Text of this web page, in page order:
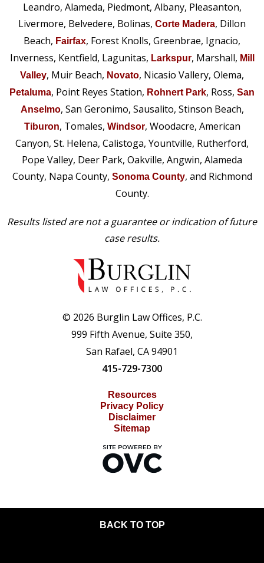
Leandro, Alameda, Piedmont, Albany, Pleasanton,
Livermore, Belvedere, Bolinas, Corte Madera, Dillon
Beach, Fairfax, Forest Knolls, Greenbrae, Ignacio,
Inverness, Kentfield, Lagunitas, Larkspur, Marshall, Mill
Valley, Muir Beach, Novato, Nicasio Vallery, Olema,
Petaluma, Point Reyes Station, Rohnert Park, Ross, San
Anselmo, San Geronimo, Sausalito, Stinson Beach,
Tiburon, Tomales, Windsor, Woodacre, American
Canyon, St. Helena, Calistoga, Yountville, Rutherford,
Pope Valley, Deer Park, Oakville, Angwin, Alameda
County, Napa County, Sonoma County, and Richmond
County.
Results listed are not a guarantee or indication of future
case results.
© 2026 Burglin Law Offices, P.C.
999 Fifth Avenue, Suite 350,
San Rafael, CA 94901
415-729-7300
Resources
Privacy Policy
Disclaimer
Sitemap
BACK TO TOP